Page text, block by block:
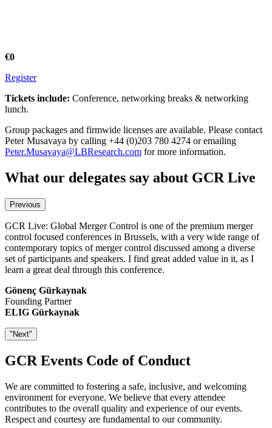
€0
Register
Tickets include: Conference, networking breaks & networking
lunch.
Group packages and firmwide licenses are available. Please contact
Peter Musavaya by calling +44 (0)203 780 4274 or emailing
Peter.Musavaya@LBResearch.com for more information.
What our delegates say about GCR Live
Previous
GCR Live: Global Merger Control is one of the premium merger
control focused conferences in Brussels, with a very wide range of
contemporary topics of merger control discussed among a diverse
set of participants and speakers. I find great added value in it, as I
learn a great deal through this conference.
Gönenç Gürkaynak
Founding Partner
ELIG Gürkaynak
A timely event addressing the relevant merger control related issues
of today. I enjoyed the inspiring debate on how to call-in and
adequately scrutinize killer acquisitions as well as on the 'new' EU
Merger Policy.
President
Bundeskartellamt
"Next"
GCR Events Code of Conduct
We are committed to fostering a safe, inclusive, and welcoming
environment for everyone. We believe that every attendee
contributes to the overall quality and experience of our events.
Respect and courtesy are fundamental to our community.